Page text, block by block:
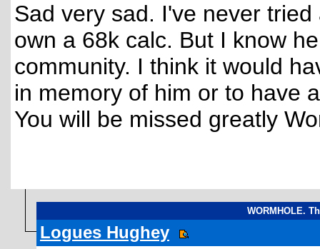
Sad very sad. I've never
own a 68k calc. But I know
community. I think it would
in memory of him or to have
You will be missed greatly
WORMHOLE.
Logues Hughey